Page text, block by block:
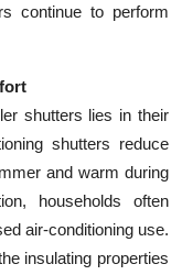
continue to perform
shutters lies in their
shutters reduce
and warm during
households often
air-conditioning use.
insulating properties